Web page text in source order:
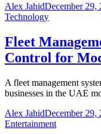
Alex JahidDecember 29,
Technology
Fleet
Control for
A fleet management
businesses in the UAE
Alex JahidDecember 29,
Entertainment